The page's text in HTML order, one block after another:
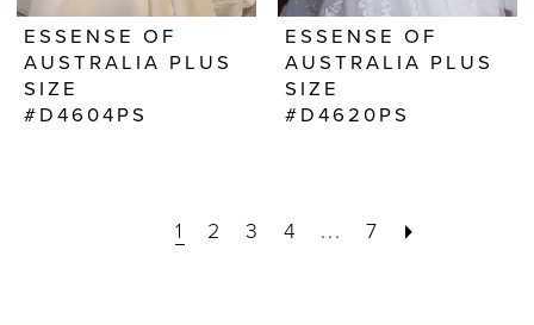
ESSENSE OF
AUSTRALIA PLUS
SIZE
#D4604PS
ESSENSE OF
AUSTRALIA PLUS
SIZE
#D4620PS
1 2 3 4 ... 7